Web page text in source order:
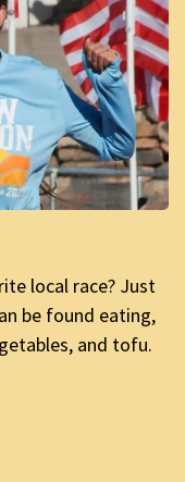
local race? Just
be found eating,
and tofu.